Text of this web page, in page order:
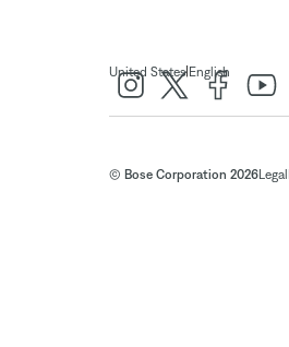
United States| English
© Bose Corporation 2026Legal